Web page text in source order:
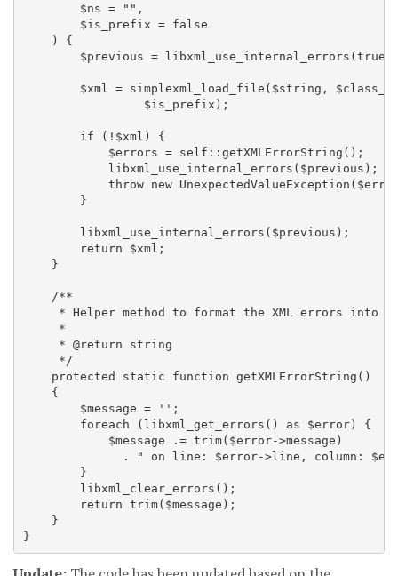
        $ns = "",
        $is_prefix = false
    ) {
$previous =
$xml = simplexml_load_file($string,
                 $is_prefix);
        if (!$xml) {
            $errors = self::getXMLErrorString();
            libxml_use_internal_errors($previous);
throw new
        }
        libxml_use_internal_errors($previous);
        return $xml;
    }
    /**
* Helper method to format the XML errors into a
     *
     * @return string
     */
    protected static function getXMLErrorString()
    {
        $message = '';
        foreach (libxml_get_errors() as $error) {
            $message .= trim($error->message)
. " on line: $error->line, column:
        }
        libxml_clear_errors();
        return trim($message);
    }